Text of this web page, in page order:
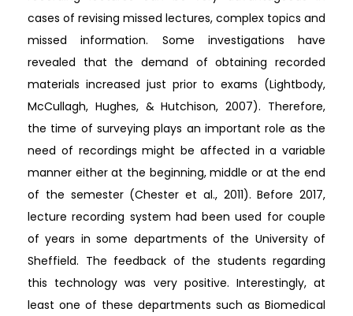
cases of revising missed lectures, complex topics and
missed information. Some investigations have
revealed that the demand of obtaining recorded
materials increased just prior to exams (Lightbody,
McCullagh, Hughes, & Hutchison, 2007). Therefore,
the time of surveying plays an important role as the
need of recordings might be affected in a variable
manner either at the beginning, middle or at the end
of the semester (Chester et al., 2011). Before 2017,
lecture recording system had been used for couple
of years in some departments of the University of
Sheffield. The feedback of the students regarding
this technology was very positive. Interestingly, at
least one of these departments such as Biomedical